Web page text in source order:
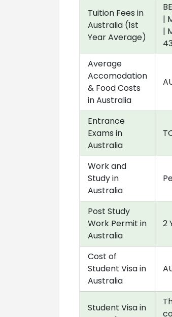
Tuition Fees in
Australia (1st
Year Average)
|
|
Average
Accomodation
& Food Costs
in Australia
Entrance
Exams in
Australia
Work and
Study in
Australia
Post Study
Work Permit in
Australia
2
Cost of
Student Visa in
Australia
Student Visa in